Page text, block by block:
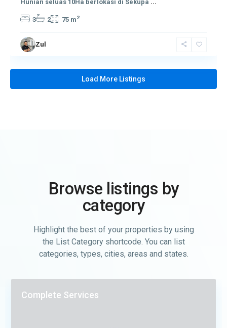
Hunian seluas 10Ha berlokasi di Sekupa ...
3 2 75 m2
Zul
Load More Listings
Browse listings by
category
Highlight the best of your properties by using
the List Category shortcode. You can list
categories, types, cities, areas and states.
Complete Services